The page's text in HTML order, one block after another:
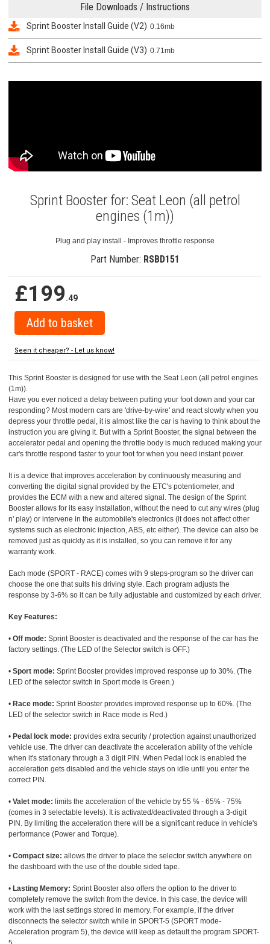
File Downloads / Instructions
Sprint Booster Install Guide (V2) 0.16mb
Sprint Booster Install Guide (V3) 0.71mb
Sprint Booster for: Seat Leon (all petrol
engines (1m))
Plug and play install - Improves throttle response
Part Number: RSBD151
£199.49
Seen it cheaper? - Let us know!
This Sprint Booster is designed for use with the Seat Leon (all petrol engines
(1m)).
Have you ever noticed a delay between putting your foot down and your car
responding? Most modern cars are 'drive-by-wire' and react slowly when you
depress your throttle pedal, it is almost like the car is having to think about the
instruction you are giving it. But with a Sprint Booster, the signal between the
accelerator pedal and opening the throttle body is much reduced making your
car's throttle respond faster to your foot for when you need instant power.
It is a device that improves acceleration by continuously measuring and
converting the digital signal provided by the ETC's potentiometer, and
provides the ECM with a new and altered signal. The design of the Sprint
Booster allows for its easy installation, without the need to cut any wires (plug
n' play) or intervene in the automobile's electronics (it does not affect other
systems such as electronic injection, ABS, etc either). The device can also be
removed just as quickly as it is installed, so you can remove it for any
warranty work.
Each mode (SPORT - RACE) comes with 9 steps-program so the driver can
choose the one that suits his driving style. Each program adjusts the
response by 3-6% so it can be fully adjustable and customized by each driver.
Key Features:
• Off mode: Sprint Booster is deactivated and the response of the car has the
factory settings. (The LED of the Selector switch is OFF.)
• Sport mode: Sprint Booster provides improved response up to 30%. (The
LED of the selector switch in Sport mode is Green.)
• Race mode: Sprint Booster provides improved response up to 60%. (The
LED of the selector switch in Race mode is Red.)
• Pedal lock mode: provides extra security / protection against unauthorized
vehicle use. The driver can deactivate the acceleration ability of the vehicle
when it's stationary through a 3 digit PIN. When Pedal lock is enabled the
acceleration gets disabled and the vehicle stays on idle until you enter the
correct PIN.
• Valet mode: limits the acceleration of the vehicle by 55 % - 65% - 75%
(comes in 3 selectable levels). It is activated/deactivated through a 3-digit
PIN. By limiting the acceleration there will be a significant reduce in vehicle's
performance (Power and Torque).
• Compact size: allows the driver to place the selector switch anywhere on
the dashboard with the use of the double sided tape.
• Lasting Memory: Sprint Booster also offers the option to the driver to
completely remove the switch from the device. In this case, the device will
work with the last settings stored in memory. For example, if the driver
disconnects the selector switch while in SPORT-5 (SPORT mode-
Acceleration program 5), the device will keep as default the program SPORT-